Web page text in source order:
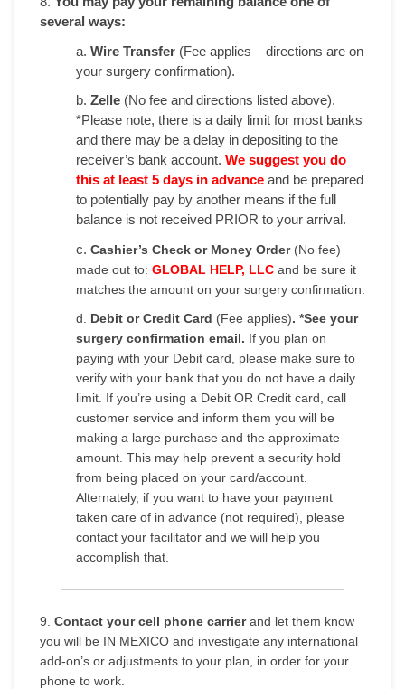
several ways:
a. Wire Transfer (Fee applies – directions are on
your surgery confirmation).
b. Zelle (No fee and directions listed above).
*Please note, there is a daily limit for most banks
and there may be a delay in depositing to the
receiver’s bank account. We suggest you do
this at least 5 days in advance and be prepared
to potentially pay by another means if the full
balance is not received PRIOR to your arrival.
c. Cashier’s Check or Money Order(No fee)
made out to: GLOBAL HELP, LLC and be sure it
matches the amount on your surgery confirmation.
d. Debit or Credit Card (Fee applies). *See your
surgery confirmation email. If you plan on
paying with your Debit card, please make sure to
verify with your bank that you do not have a daily
limit. If you’re using a Debit OR Credit card, call
customer service and inform them you will be
making a large purchase and the approximate
amount. This may help prevent a security hold
from being placed on your card/account.
Alternately, if you want to have your payment
taken care of in advance (not required), please
contact your facilitator and we will help you
accomplish that.
9. Contact your cell phone carrierand let them know
you will be IN MEXICO and investigate any international
add-on’s or adjustments to your plan, in order for your
phone to work.